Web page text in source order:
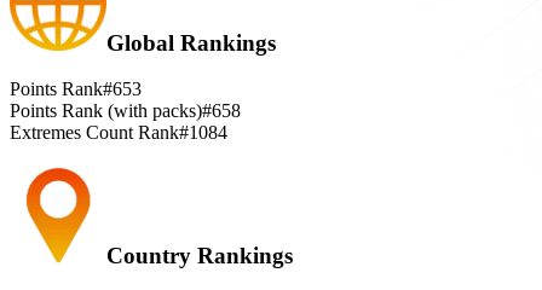
Global Rankings
Points Rank#653
Points Rank (with packs)#658
Extremes Count Rank#1084
Country Rankings